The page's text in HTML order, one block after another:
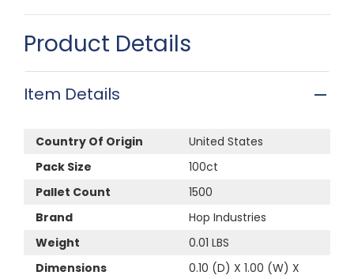
Product Details
Item Details
Country Of Origin
United States
Pack Size
100ct
Pallet Count
1500
Brand
Hop Industries
Weight
0.01 LBS
Dimensions
0.10 (D) X 1.00 (W) X